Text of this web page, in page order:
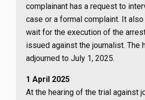
complainant has a request to
case or a formal complaint. It
wait for the execution of the
issued against the journalist. The
adjourned to July 1, 2025.
1 April 2025
At the hearing of the trial against